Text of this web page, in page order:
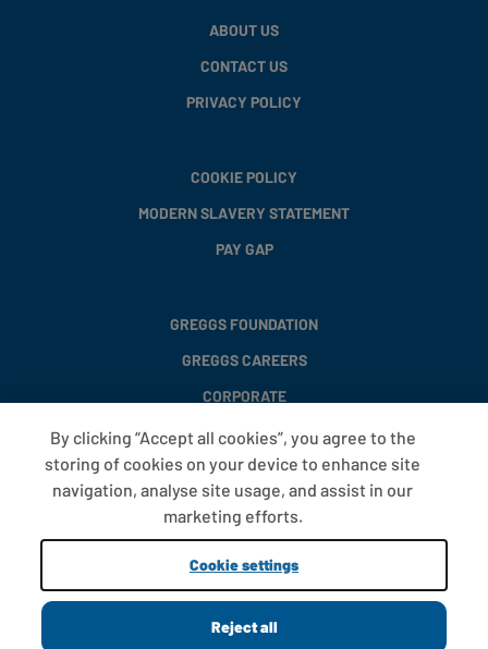
ABOUT US
CONTACT US
PRIVACY POLICY
COOKIE POLICY
MODERN SLAVERY STATEMENT
PAY GAP
GREGGS FOUNDATION
GREGGS CAREERS
CORPORATE
FAQS
T&CS
COOKIE SETTINGS
PROMOTIONS AND OFFERS
By clicking “Accept all cookies”, you agree to the
storing of cookies on your device to enhance site
navigation, analyse site usage, and assist in our
marketing efforts.
Cookie settings
Reject all